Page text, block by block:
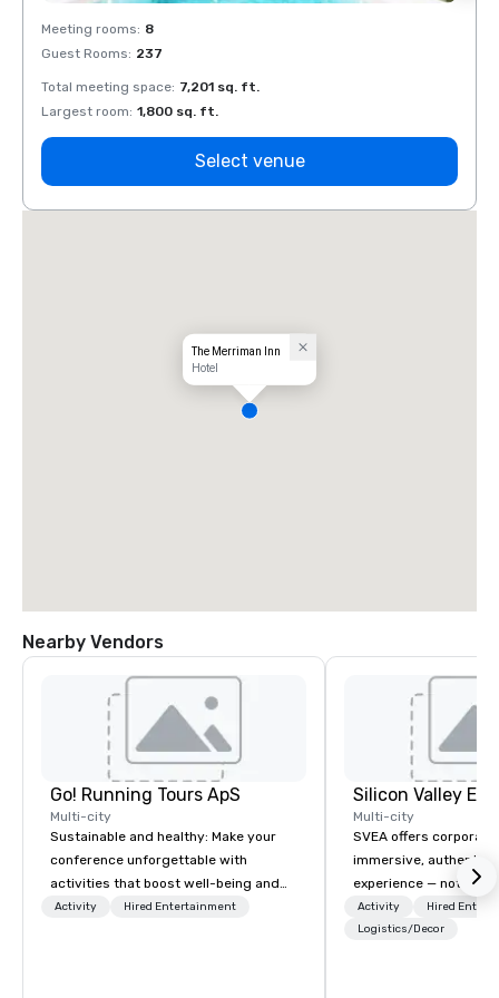
Meeting rooms: 8
Guest Rooms: 237
Total meeting space: 7,201 sq. ft.
Largest room: 1,800 sq. ft.
Select venue
The Merriman Inn
Hotel
Nearby Vendors
Go! Running Tours ApS
Multi-city
Sustainable and healthy: Make your
conference unforgettable with
activities that boost well-being and
lower carbon footprints. Explore the
Activity Hired Entertainment
Multi-city
SVEA offers
immersive, authentic
experience — not a
transformation. We
facilitate custom
Activity
Hired
Logistics/Decor